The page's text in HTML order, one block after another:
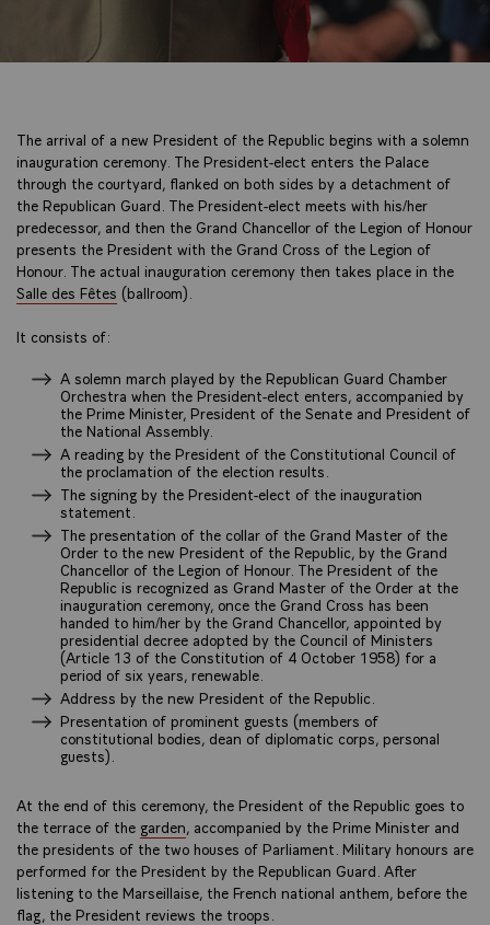
The arrival of a new President of the Republic begins with a solemn
inauguration ceremony. The President-elect enters the Palace
through the courtyard, flanked on both sides by a detachment of
the Republican Guard. The President-elect meets with his/her
predecessor, and then the Grand Chancellor of the Legion of Honour
presents the President with the Grand Cross of the Legion of
Honour. The actual inauguration ceremony then takes place in the
Salle des Fêtes (ballroom).
It consists of:
A solemn march played by the Republican Guard Chamber
Orchestra when the President-elect enters, accompanied by
the Prime Minister, President of the Senate and President of
the National Assembly.
A reading by the President of the Constitutional Council of
the proclamation of the election results.
The signing by the President-elect of the inauguration
statement.
The presentation of the collar of the Grand Master of the
Order to the new President of the Republic, by the Grand
Chancellor of the Legion of Honour. The President of the
Republic is recognized as Grand Master of the Order at the
inauguration ceremony, once the Grand Cross has been
handed to him/her by the Grand Chancellor, appointed by
presidential decree adopted by the Council of Ministers
(Article 13 of the Constitution of 4 October 1958) for a
period of six years, renewable.
Address by the new President of the Republic.
Presentation of prominent guests (members of
constitutional bodies, dean of diplomatic corps, personal
guests).
At the end of this ceremony, the President of the Republic goes to
the terrace of the garden, accompanied by the Prime Minister and
the presidents of the two houses of Parliament. Military honours are
performed for the President by the Republican Guard. After
listening to the Marseillaise, the French national anthem, before the
flag, the President reviews the troops.